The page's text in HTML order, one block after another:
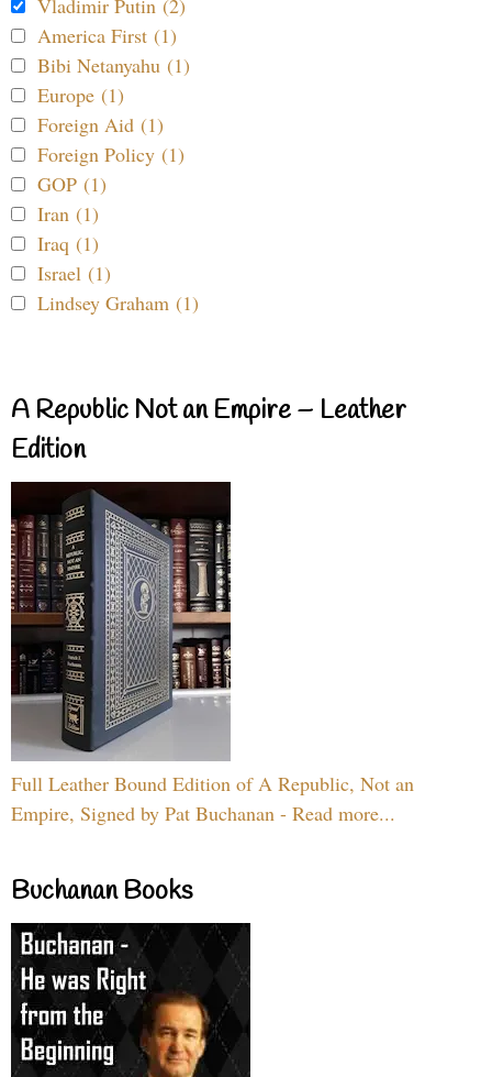
Vladimir Putin (2)
America First (1)
Bibi Netanyahu (1)
Europe (1)
Foreign Aid (1)
Foreign Policy (1)
GOP (1)
Iran (1)
Iraq (1)
Israel (1)
Lindsey Graham (1)
A Republic Not an Empire – Leather
Edition
Full Leather Bound Edition of A Republic, Not an
Empire, Signed by Pat Buchanan - Read more...
Buchanan Books